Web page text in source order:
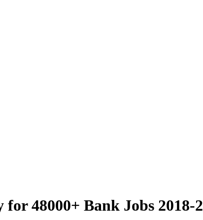
48000+ Bank Jobs 2018-